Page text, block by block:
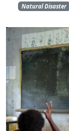
Natural Disaster